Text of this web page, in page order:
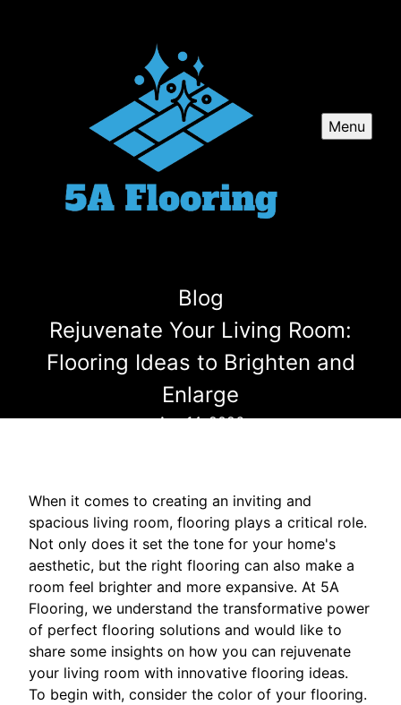
Menu
Blog
Rejuvenate Your Living Room:
Flooring Ideas to Brighten and
Enlarge
Apr 14, 2026
When it comes to creating an inviting and
spacious living room, flooring plays a critical role.
Not only does it set the tone for your home's
aesthetic, but the right flooring can also make a
room feel brighter and more expansive. At 5A
Flooring, we understand the transformative power
of perfect flooring solutions and would like to
share some insights on how you can rejuvenate
your living room with innovative flooring ideas.
To begin with, consider the color of your flooring.